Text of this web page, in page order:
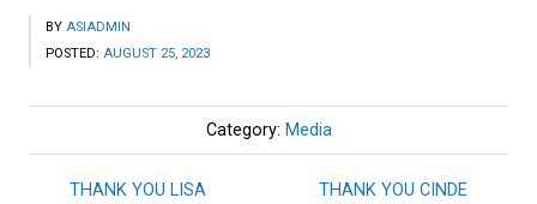
BY ASIADMIN
POSTED: AUGUST 25, 2023
Category: Media
THANK YOU LISA THANK YOU CINDE